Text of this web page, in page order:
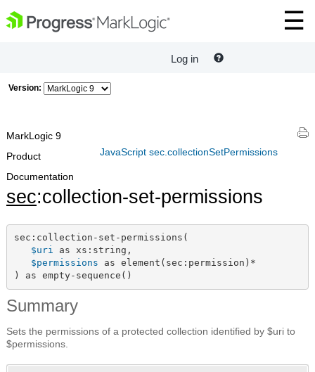
Log in
Version:
JavaScript sec.collectionSetPermissions
MarkLogic 9
Product
Documentation
sec:collection-set-permissions
sec:collection-set-permissions(
$uri as xs:string,
$permissions as element(sec:permission)*
) as empty-sequence()
Summary
Sets the permissions of a protected collection identified by $uri to
$permissions.